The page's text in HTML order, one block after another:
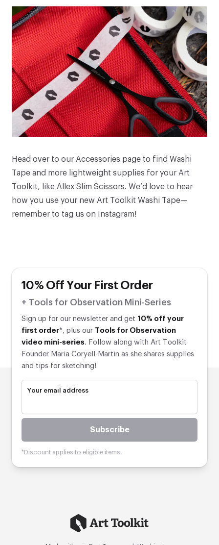
Head over to our Accessories page to find Washi
Tape and more lightweight supplies for your Art
Toolkit, like Allex Slim Scissors. We’d love to hear
how you use your new Art Toolkit Washi Tape—
remember to tag us on
Instagram!
10% Off Your First Order
+ Tools for Observation Mini-Series
Sign up for our newsletter and get 10% off your
first order*, plus our Tools for Observation
video mini-series. Follow along with Art Toolkit
Founder Maria Coryell-Martin as she shares supplies
and tips for sketching!
Your email address
Subscribe
*Discount applies to eligible items.